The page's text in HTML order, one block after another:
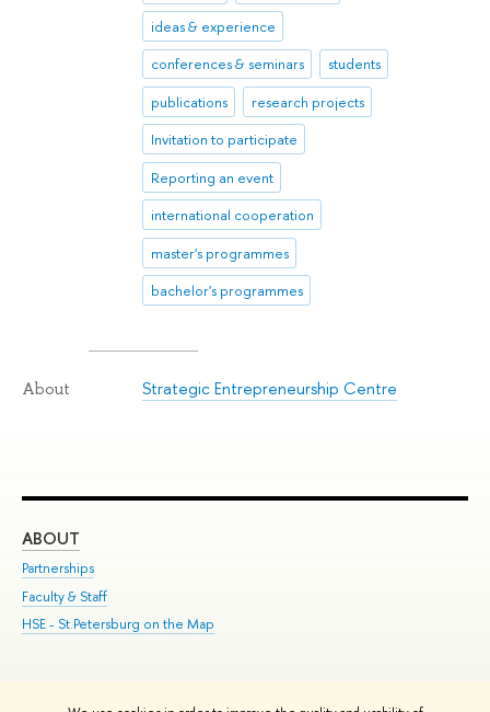
ideas & experience
conferences & seminars
students
publications
research projects
Invitation to participate
Reporting an event
international cooperation
master's programmes
bachelor's programmes
About Strategic Entrepreneurship Centre
ABOUT
Partnerships
Faculty & Staff
HSE - St.Petersburg on the Map